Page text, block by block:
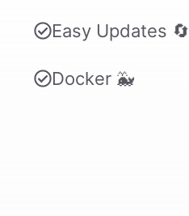
Easy Updates 🔄
Docker 🐳